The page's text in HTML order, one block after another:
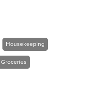
Housekeeping
Groceries